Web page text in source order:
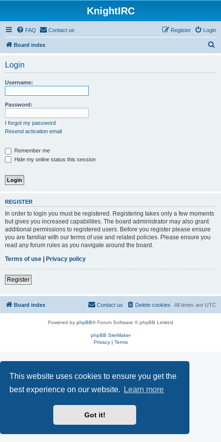
This website uses cookies to ensure you get the
best experience on our website.
Learn more
Got it!
KnightIRC
FAQ Contact us Login
Register
Board index
Login
Username:
Password:
I forgot my password
Resend activation email
Remember me
Hide my online status this session
REGISTER
In order to login you must be registered. Registering takes only a few moments
but gives you increased capabilities. The board administrator may also grant
additional permissions to registered users. Before you register please ensure
you are familiar with our terms of use and related policies. Please ensure you
read any forum rules as you navigate around the board.
Terms of use | Privacy policy
Register
Board index All times are UTC
Delete cookies
Contact us
Powered by phpBB® Forum Software © phpBB Limited
phpBB SiteMaker
Privacy| Terms